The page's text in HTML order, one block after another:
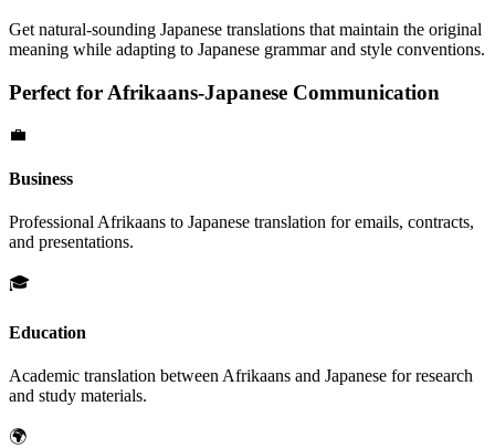
Get natural-sounding Japanese translations that maintain the original
meaning while adapting to Japanese grammar and style conventions.
Perfect for Afrikaans-Japanese Communication
💼
Business
Professional Afrikaans to Japanese translation for emails, contracts,
and presentations.
🎓
Education
Academic translation betweenAfrikaans and Japanese for research
and study materials.
🌍